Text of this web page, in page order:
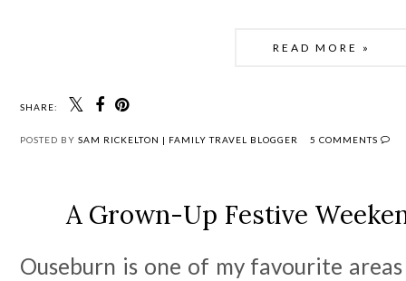
READ MORE »
SHARE:
POSTED BY SAM RICKELTON | FAMILY TRAVEL BLOGGER 5 COMMENTS
A Grown-Up Festive
Ouseburn is one of my favourite